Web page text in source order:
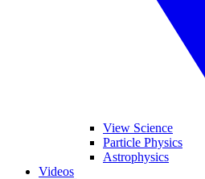
View Science
Particle Physics
Astrophysics
Videos